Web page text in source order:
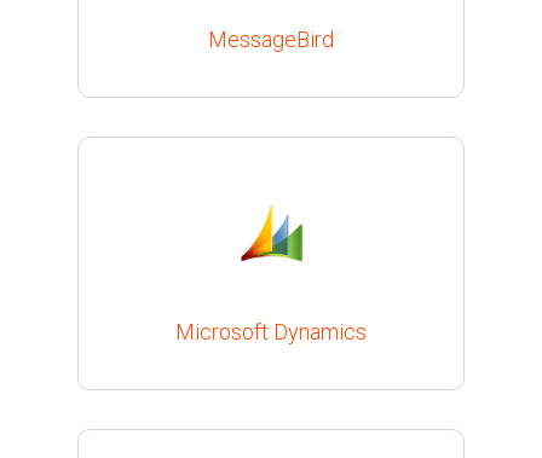
MessageBird
Microsoft Dynamics